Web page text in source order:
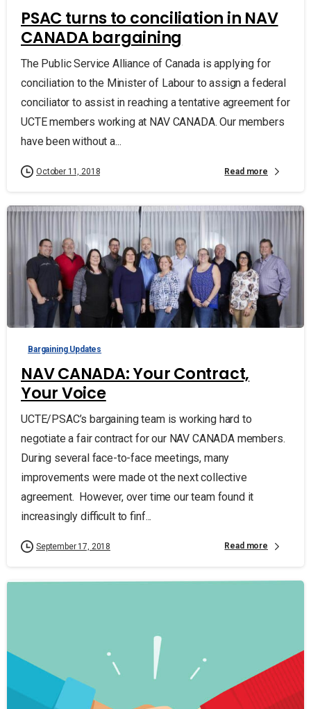
PSAC turns to conciliation in NAV
CANADA bargaining
The Public Service Alliance of Canada is applying for
conciliation to the Minister of Labour to assign a federal
conciliator to assist in reaching a tentative agreement for
UCTE members working at NAV CANADA. Our members
have been without a...
October 11, 2018 Read more
Bargaining Updates
NAV CANADA: Your Contract,
Your Voice
UCTE/PSAC’s bargaining team is working hard to
negotiate a fair contract for our NAV CANADA members.
During several face-to-face meetings, many
improvements were made ot the next collective
agreement. However, over time our team found it
increasingly difficult to finf...
September 17, 2018 Read more